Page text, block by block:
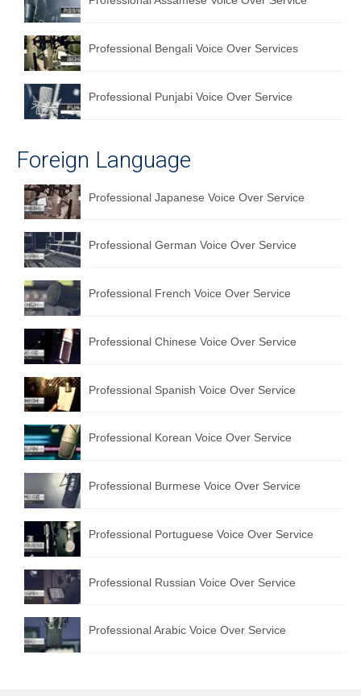
Professional Bengali Voice Over Services
Professional Punjabi Voice Over Service
Foreign Language
Professional Japanese Voice Over Service
Professional German Voice Over Service
Professional French Voice Over Service
Professional Chinese Voice Over Service
Professional Spanish Voice Over Service
Professional Korean Voice Over Service
Professional Burmese Voice Over Service
Professional Portuguese Voice Over Service
Professional Russian Voice Over Service
Professional Arabic Voice Over Service